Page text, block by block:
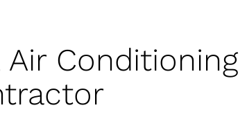
Conditioning